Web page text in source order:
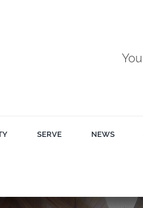
SERVE NEWS